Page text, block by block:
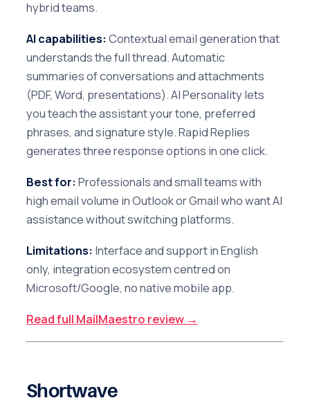
hybrid teams.
AI capabilities:Contextual email generation that
understands the full thread. Automatic
summaries of conversations and attachments
(PDF, Word, presentations). AI Personality lets
you teach the assistant your tone, preferred
phrases, and signature style. Rapid Replies
generates three response options in one click.
Best for:Professionals and small teams with
high email volume in Outlook or Gmail who want AI
assistance without switching platforms.
Limitations: Interface and support in English
only, integration ecosystem centred on
Microsoft/Google, no native mobile app.
Read full MailMaestro review →
Shortwave